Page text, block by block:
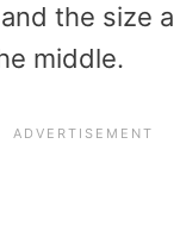
the size
middle.